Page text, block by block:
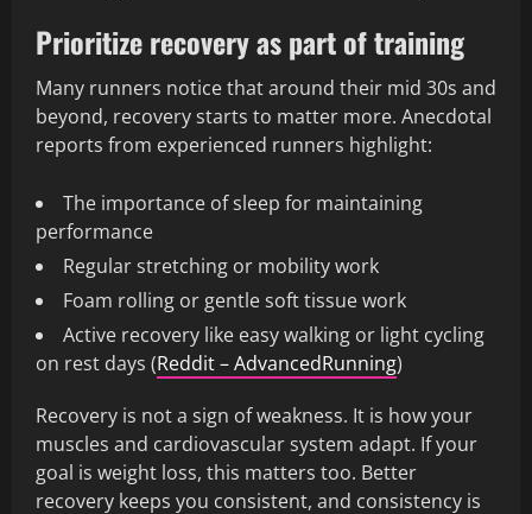
Prioritize recovery as part of training
Many runners notice that around their mid 30s and
beyond, recovery starts to matter more. Anecdotal
reports from experienced runners highlight:
The importance of sleep for maintaining
performance
Regular stretching or mobility work
Foam rolling or gentle soft tissue work
Active recovery like easy walking or light cycling
on rest days (Reddit – AdvancedRunning)
Recovery is not a sign of weakness. It is how your
muscles and cardiovascular system adapt. If your
goal is weight loss, this matters too. Better
recovery keeps you consistent, and consistency is